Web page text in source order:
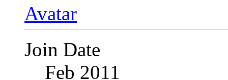
Join Date
Feb 2011